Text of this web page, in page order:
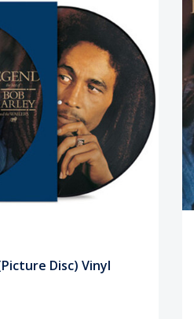
Disc) Vinyl